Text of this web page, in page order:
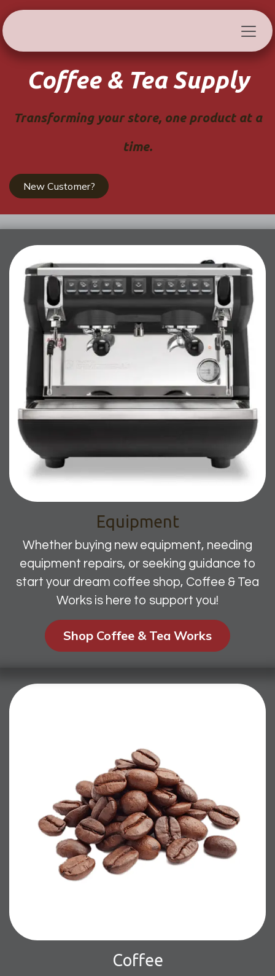
Skip to Content
Coffee & Tea Supply
Transforming your store, one product at a
time.
New Customer?
Equipment
Whether buying new equipment, needing
equipment repairs, or seeking guidance to
start your dream coffee shop, Coffee & Tea
Works is here to support you!
Shop Coffee & Tea Works
Coffee